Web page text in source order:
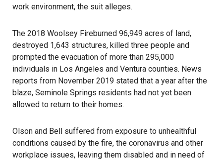
work environment, the suit alleges.
The 2018 Woolsey Fireburned 96,949 acres of land,
destroyed 1,643 structures, killed three people and
prompted the evacuation of more than 295,000
individuals in Los Angeles and Ventura counties. News
reports from November 2019 stated that a year after the
blaze, Seminole Springs residents had not yet been
allowed to return to their homes.
Olson and Bell suffered from exposure to unhealthful
conditions caused by the fire, the coronavirus and other
workplace issues, leaving them disabled and in need of